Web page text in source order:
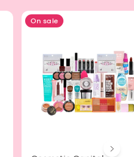
On sale
Next